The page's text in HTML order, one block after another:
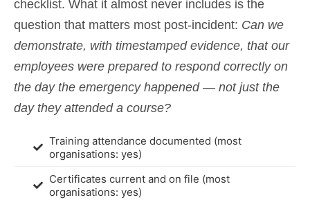
checklist. What it almost never includes is the
question that matters most post-incident: Can we
demonstrate, with timestamped evidence, that our
employees were prepared to respond correctly on
the day the emergency happened — not just the
day they attended a course?
Training attendance documented (most
organisations: yes)
Certificates current and on file (most
organisations: yes)